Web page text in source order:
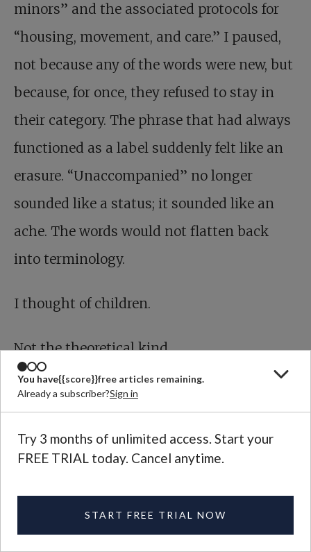
You have{{score}}free articles remaining.
Already a subscriber?Sign in
Try 3 months of unlimited access. Start your
FREE TRIAL today. Cancel anytime.
START FREE TRIAL NOW
minors” and the associated protocols for
“housing, movement, and care.” I paused,
not because any of the words were new, but
because, for once, they refused to stay in
their category. The phrase that had always
functioned as a label suddenly felt like an
erasure. “Unaccompanied” no longer
sounded like a status; it sounded like an
ache. The words would not flatten back
into terminology.
I thought of children.
Not the theoretical kind.
Not “units.”
Children.
where crying doesn’t change anything. I
pictured a child whose name is recorded in